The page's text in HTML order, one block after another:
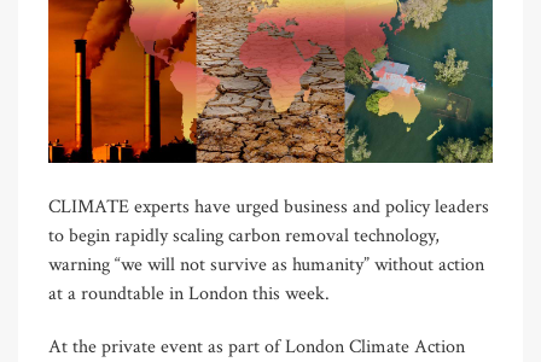
CLIMATE experts have urged business and policy leaders
to begin rapidly scaling carbon removal technology,
warning “we will not survive as humanity” without action
at a roundtable in London this week.
At the private event as part of London Climate Action